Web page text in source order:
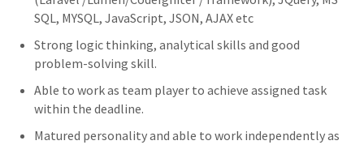
SQL, MYSQL, JavaScript, JSON, AJAX etc
Strong logic thinking, analytical skills and good
problem-solving skill.
Able to work as team player to achieve assigned task
within the deadline.
Matured personality and able to work independently as